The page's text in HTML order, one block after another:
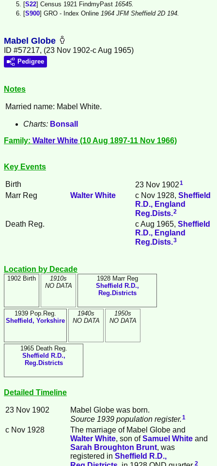
[S22] Census 1921 FindmyPast 16545.
[S900] GRO - Index Online 1964 JFM Sheffield 2D 194.
Mabel Globe
ID #57217, (23 Nov 1902-c Aug 1965)
Pedigree
Notes
Married name: Mabel White.
Charts: Bonsall
Family: Walter White (10 Aug 1897-11 Nov 1966)
Key Events
Birth 23 Nov 19021
Marr Reg Walter White c Nov 1928, Sheffield
R.D., England
Reg.Dists.2
Death Reg. c Aug 1965, Sheffield
R.D., England
Reg.Dists.3
Location by Decade
1902 Birth
1910s
NO DATA
1928 Marr Reg
Sheffield R.D.,
Reg.Districts
1939 Pop.Reg.
Sheffield, Yorkshire
1940s
NO DATA
1950s
NO DATA
1965 Death Reg.
Sheffield R.D.,
Reg.Districts
Detailed Timeline
23 Nov 1902 Mabel Globe was born.
Source 1939 population register.1
c Nov 1928
The marriage of Mabel Globe and
Walter White, son ofSamuel White and
Sarah Broughton Brunt, was
registered in Sheffield R.D.,
2